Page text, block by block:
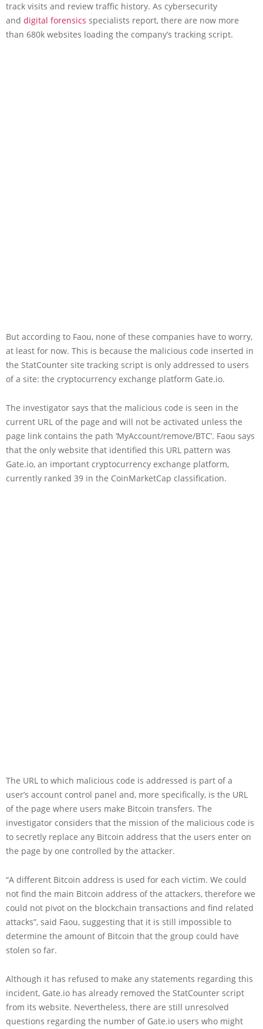
track visits and review traffic history. As cybersecurity
and digital forensics specialists report, there are now more
than 680k websites loading the company’s tracking script.
But according to Faou, none of these companies have to worry,
at least for now. This is because the malicious code inserted in
the StatCounter site tracking script is only addressed to users
of a site: the cryptocurrency exchange platform Gate.io.
The investigator says that the malicious code is seen in the
current URL of the page and will not be activated unless the
page link contains the path ‘MyAccount/remove/BTC’. Faou says
that the only website that identified this URL pattern was
Gate.io, an important cryptocurrency exchange platform,
currently ranked 39 in the CoinMarketCap classification.
The URL to which malicious code is addressed is part of a
user’s account control panel and, more specifically, is the URL
of the page where users make Bitcoin transfers. The
investigator considers that the mission of the malicious code is
to secretly replace any Bitcoin address that the users enter on
the page by one controlled by the attacker.
“A different Bitcoin address is used for each victim. We could
not find the main Bitcoin address of the attackers, therefore we
could not pivot on the blockchain transactions and find related
attacks”, said Faou, suggesting that it is still impossible to
determine the amount of Bitcoin that the group could have
stolen so far.
Although it has refused to make any statements regarding this
incident, Gate.io has already removed the StatCounter script
from its website. Nevertheless, there are still unresolved
questions regarding the number of Gate.io users who might